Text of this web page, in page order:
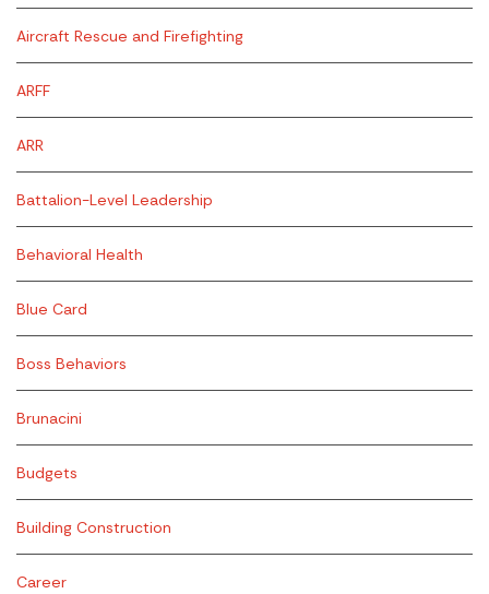
Aircraft Rescue and Firefighting
ARFF
ARR
Battalion-Level Leadership
Behavioral Health
Blue Card
Boss Behaviors
Brunacini
Budgets
Building Construction
Career